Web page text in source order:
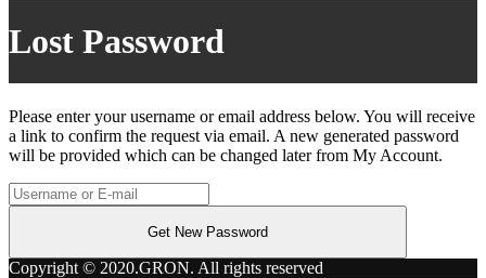
Lost Password
Please enter your username or email address below. You will receive
a link to confirm the request via email. A new generated password
will be provided which can be changed later from My Account.
Copyright © 2020.GRON. All rights reserved